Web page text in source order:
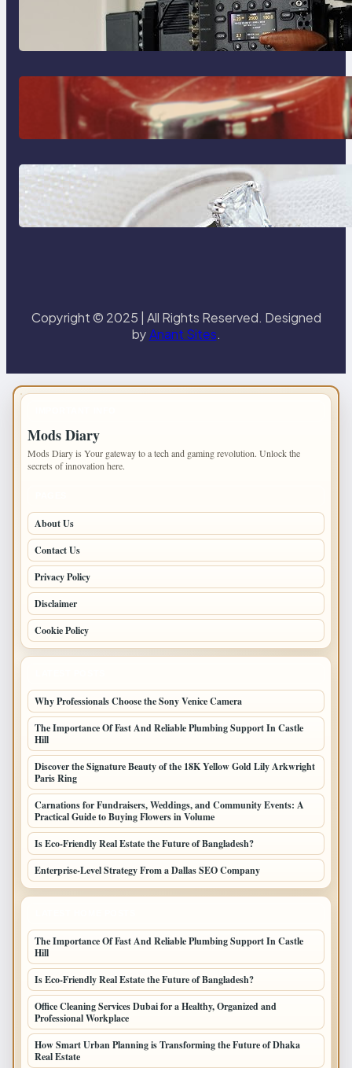
Why Professionals Choose the
Sony Venice Camera
The Importance Of Fast And
Reliable Plumbing Support In
Castle Hill
Discover the Signature Beauty of
the 18K Yellow Gold Lily Arkwright
Paris Ring
Copyright © 2025 | All Rights Reserved. Designed
byAnant Sites.
Mods Diary
Mods Diary is Your gateway to a tech and gaming revolution. Unlock the
secrets of innovation here.
About Us
Contact Us
Privacy Policy
Disclaimer
Cookie Policy
Why Professionals Choose the Sony Venice Camera
The Importance Of Fast And Reliable Plumbing Support In Castle
Hill
Discover the Signature Beauty of the 18K Yellow Gold Lily Arkwright
Paris Ring
Carnations for Fundraisers, Weddings, and Community Events: A
Practical Guide to Buying Flowers in Volume
Is Eco-Friendly Real Estate the Future of Bangladesh?
Enterprise-Level Strategy From a Dallas SEO Company
The Importance Of Fast And Reliable Plumbing Support In Castle
Hill
Is Eco-Friendly Real Estate the Future of Bangladesh?
Office Cleaning Services Dubai for a Healthy, Organized and
Professional Workplace
How Smart Urban Planning is Transforming the Future of Dhaka
Real Estate